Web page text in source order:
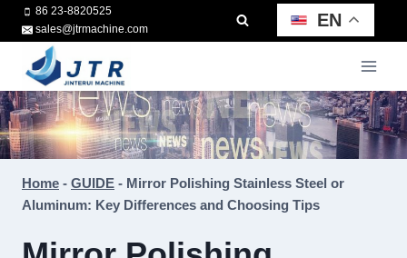
Skip
to
content
86 23-8820525
sales@jtrmachine.com
EN
Home - GUIDE - Mirror Polishing Stainless Steel or
Aluminum: Key Differences and Choosing Tips